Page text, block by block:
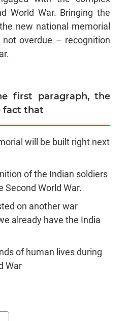
World War. Bringing the
new national memorial
overdue – recognition
first paragraph, the
fact that
will be built right next
of the Indian soldiers
Second World War.
on another war
already have the India
of human lives during
War